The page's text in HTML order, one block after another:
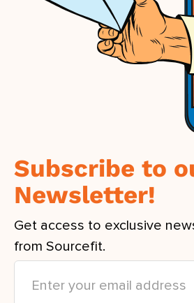
Subscribe to
Newsletter!
Get access to exclusive
from Sourcefit.